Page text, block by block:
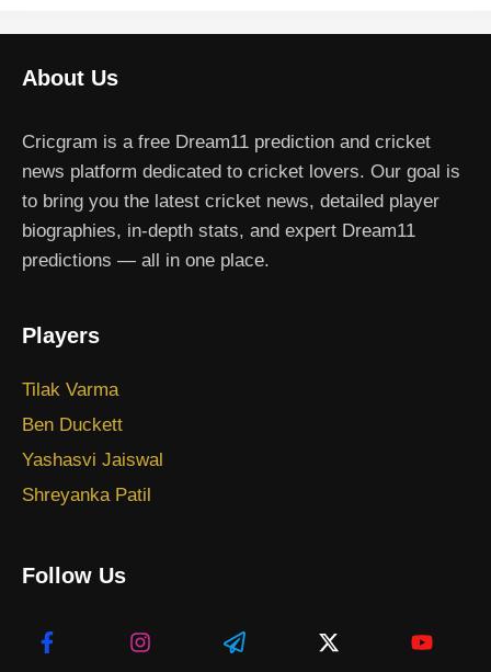
About Us
Cricgram is a free Dream11 prediction and cricket
news platform dedicated to cricket lovers. Our goal is
to bring you the latest cricket news, detailed player
biographies, in-depth stats, and expert Dream11
predictions — all in one place.
Players
Tilak Varma
Ben Duckett
Yashasvi Jaiswal
Shreyanka Patil
Follow Us